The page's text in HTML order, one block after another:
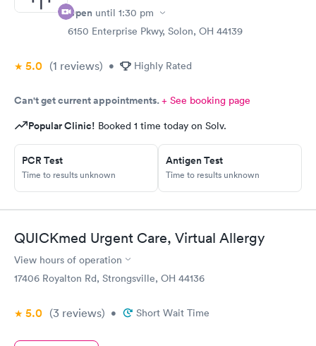
Open until 1:30 pm
6150 Enterprise Pkwy, Solon, OH 44139
5.0 (1 reviews) • Highly Rated
Can't get current appointments.+ See booking page
Popular Clinic! Booked 1 time today on Solv.
PCR Test
Time to results unknown
Antigen Test
Time to results unknown
QUICKmed Urgent Care, Virtual Allergy
View hours of operation
17406 Royalton Rd, Strongsville, OH 44136
5.0 (3 reviews) • Short Wait Time